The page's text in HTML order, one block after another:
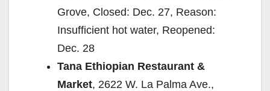
Grove, Closed: Dec. 27, Reason:
Insufficient hot water, Reopened:
Dec. 28
Tana Ethiopian Restaurant &
Market, 2622 W. La Palma Ave.,